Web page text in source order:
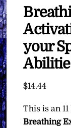
your
$14.44
This is an
Breathing